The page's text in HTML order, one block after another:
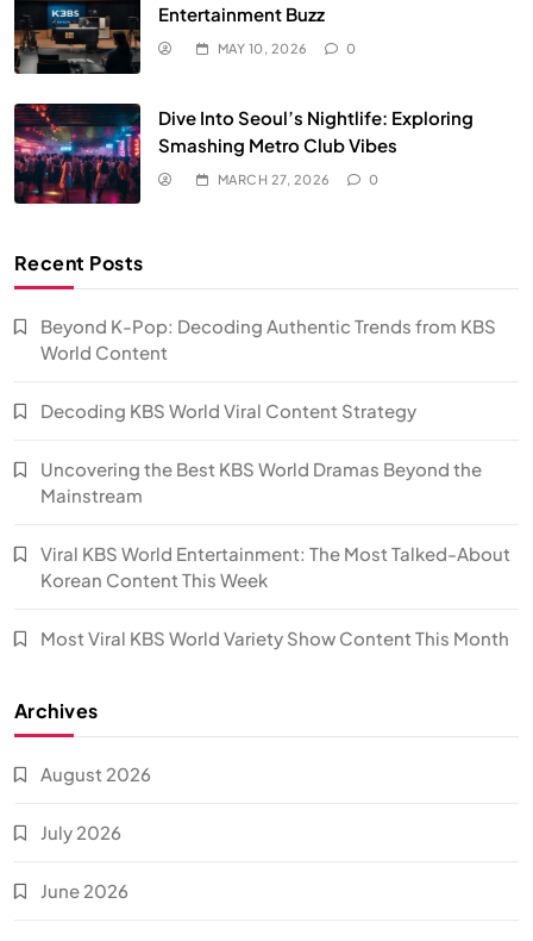
Entertainment Buzz
MAY 10, 2026 0
Dive Into Seoul’s Nightlife: Exploring
Smashing Metro Club Vibes
MARCH 27, 2026 0
Recent Posts
Beyond K-Pop: Decoding Authentic Trends from KBS
World Content
Decoding KBS World Viral Content Strategy
Uncovering the Best KBS World Dramas Beyond the
Mainstream
Viral KBS World Entertainment: The Most Talked-About
Korean Content This Week
Most Viral KBS World Variety Show Content This Month
Archives
August 2026
July 2026
June 2026